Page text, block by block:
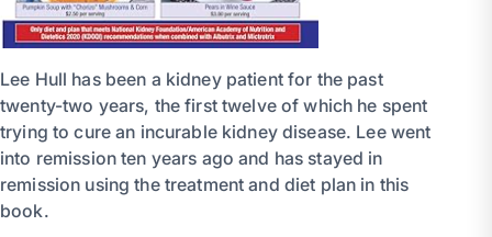
Lee Hull has been a kidney patient for the past
twenty-two years, the first twelve of which he spent
trying to cure an incurable kidney disease. Lee went
into remission ten years ago and has stayed in
remission using the treatment and diet plan in this
book.